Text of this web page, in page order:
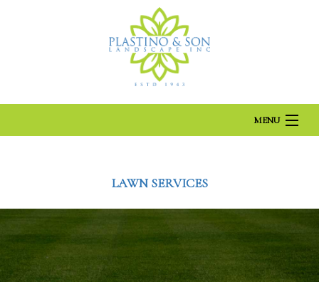
MENU
ABOUT US
LANDSCAPING
LAWN SERVICES